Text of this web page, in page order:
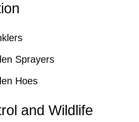
Sprayers
Hoes
and Wildlife